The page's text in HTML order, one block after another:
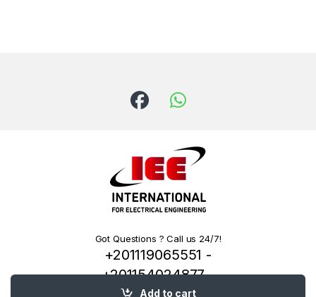
Add to cart
Got Questions ? Call us 24/7!
+201119065551 -
+201154024877 -